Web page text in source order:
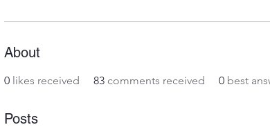
About
0 likes received 83 comments received 0 best
Posts